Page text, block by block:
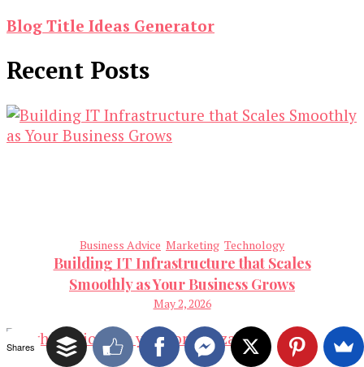
Blog Title Ideas Generator
Recent Posts
Business Advice Marketing Technology
Building IT Infrastructure that Scales
Smoothly as Your Business Grows
May 2, 2026
Shares